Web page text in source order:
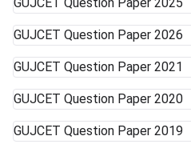
GUJCET Question Paper 2026
GUJCET Question Paper 2021
GUJCET Question Paper 2020
GUJCET Question Paper 2019